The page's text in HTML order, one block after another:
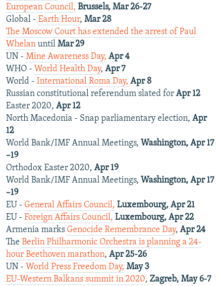
European Council, Brussels, Mar 26-27
Global - Earth Hour, Mar 28
The Moscow Court has extended the arrest of Paul
Whelan until Mar 29
UN - Mine Awareness Day, Apr 4
WHO - World Health Day, Apr 7
World - International Roma Day, Apr 8
Russian constitutional referendum slated for Apr 12
Easter 2020, Apr 12
North Macedonia - Snap parliamentary election, Apr
12
World Bank/IMF Annual Meetings, Washington, Apr 17
–19
Orthodox Easter 2020, Apr 19
World Bank/IMF Annual Meetings, Washington, Apr 17
–19
EU - General Affairs Council, Luxembourg, Apr 21
EU - Foreign Affairs Council, Luxembourg, Apr 22
Armenia marks Genocide Remembrance Day, Apr 24
The Berlin Philharmonic Orchestra is planning a 24-
hour Beethoven marathon, Apr 25-26
UN - World Press Freedom Day, May 3
EU-Western Balkans summit in 2020, Zagreb, May 6-7